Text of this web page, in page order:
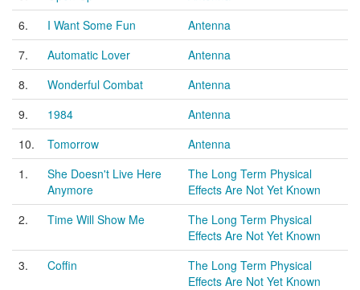
6.
I Want Some Fun
Antenna
7.
Automatic Lover
Antenna
8.
Wonderful Combat
Antenna
9.
1984
Antenna
10.
Tomorrow
Antenna
1.
She Doesn't Live Here
Anymore
The Long Term Physical
Effects Are Not Yet Known
2.
Time Will Show Me
The Long Term Physical
Effects Are Not Yet Known
3.
Coffin
The Long Term Physical
Effects Are Not Yet Known